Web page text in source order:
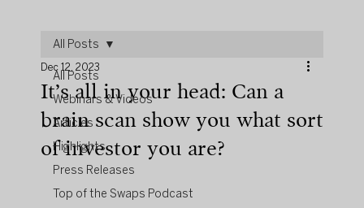
All Posts
Webinars & Videos
Articles
Highlights
Press Releases
Top of the Swaps Podcast
All Posts
It’s all in your head: Can a
brain scan show you what sort
of investor you are?
Dec 12, 2023